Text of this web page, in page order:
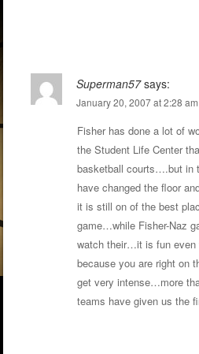
Superman57 says:
January 20, 2007 at 2:28 am
Fisher has done a lot of
the Student Life Center
basketball courts….but in
have changed the floor
it is still on of the best
game…while Fisher-Naz
watch their…it is fun even
because you are right on
get very intense…more
teams have given us the